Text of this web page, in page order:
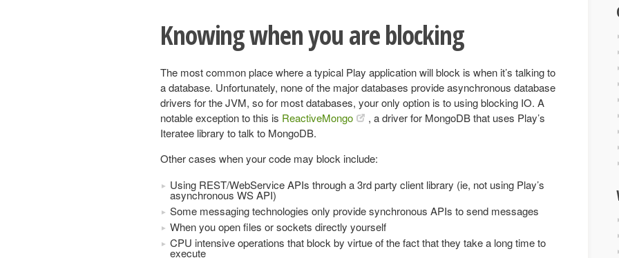
Knowing when you are blocking
The most common place where a typical Play application will block is when it’s talking to
a database. Unfortunately, none of the major databases provide asynchronous database
drivers for the JVM, so for most databases, your only option is to using blocking IO. A
notable exception to this is ReactiveMongo
, a driver for MongoDB that uses Play’s
Iteratee library to talk to MongoDB.
Other cases when your code may block include:
Using REST/WebService APIs through a 3rd party client library (ie, not using Play’s
asynchronous WS API)
Some messaging technologies only provide synchronous APIs to send messages
When you open files or sockets directly yourself
CPU intensive operations that block by virtue of the fact that they take a long time to
execute